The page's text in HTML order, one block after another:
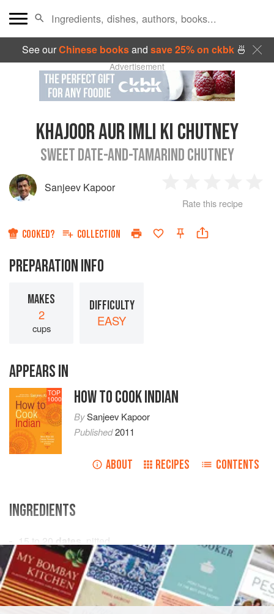
See ourChinese booksand save 25% on ckbk🍜
Advertisement
KHAJOOR AUR IMLI KI CHUTNEY
SWEET DATE-AND-TAMARIND CHUTNEY
Sanjeev Kapoor
Star
2
Stars
3
Stars
4
Rate this recipe
COOKED? COLLECTION
PREPARATION INFO
MAKES
2
cups
DIFFICULTY
EASY
APPEARS IN
TOP
1000 HOW TO COOK INDIAN
BySanjeev Kapoor
Published2011
ABOUT RECIPES CONTENTS
INGREDIENTS
15 to 20 dates
, pitted
2teaspoonscumin seeds
¼ teaspoon
ASIA INDIA SIDE DISH VEGAN GLUTEN-FREE